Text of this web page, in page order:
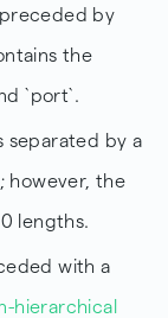
by
the
`port`.
separated by a
however, the
lengths.
with a
hierarchical